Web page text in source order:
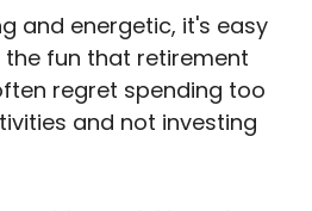
and energetic, it's easy
fun that retirement
regret spending too
and not investing